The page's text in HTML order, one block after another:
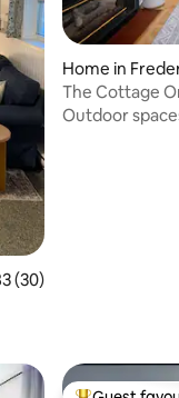
of 5 average rating,
(30)
Home in
The Cottage
Outdoor